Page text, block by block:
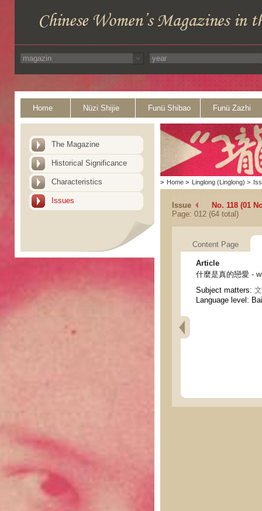
Home Nüzi Shijie Funü Shibao Funü Zazhi
The Magazine
Historical Significance
Characteristics
Issues
> Home > Linglong (Linglong) >
Issue
No. 118 (01
Page: 012 (64 total)
Content Page
Article
什麼是真的戀愛 -
Subject matters:
Language level: